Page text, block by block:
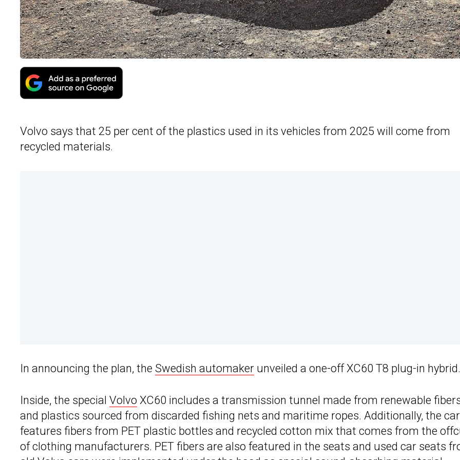
Volvo says that 25 per cent of the plastics used in its vehicles from 2025 will come from
recycled materials.
In announcing the plan, the Swedish automaker unveiled a one-off XC60 T8 plug-in hybrid.
Inside, the special Volvo XC60 includes a transmission tunnel made from renewable
and plastics sourced from discarded fishing nets and maritime ropes. Additionally, the
features fibers from PET plastic bottles and recycled cotton mix that comes from the
of clothing manufacturers. PET fibers are also featured in the seats and used car seats